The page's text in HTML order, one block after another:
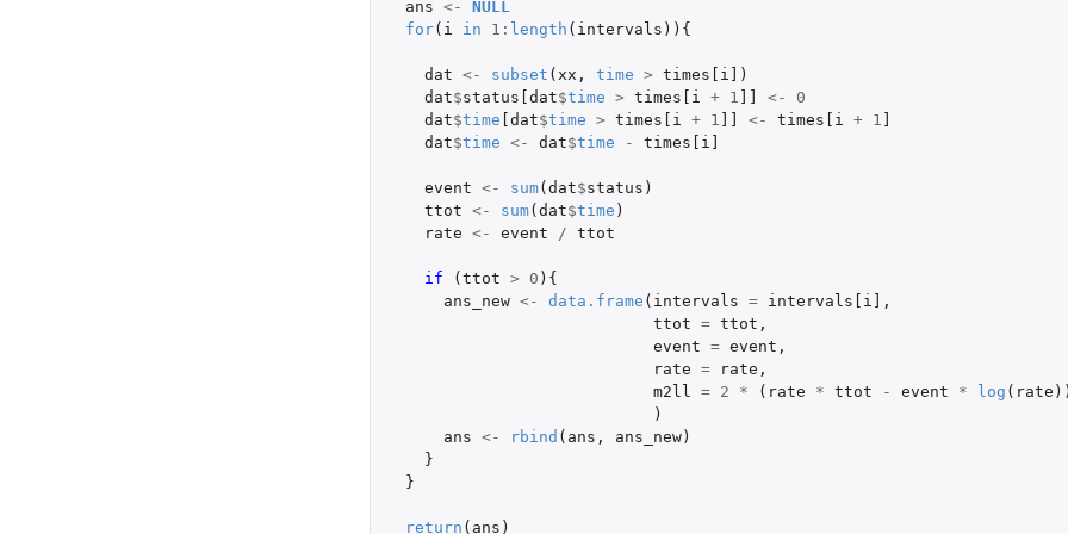
ans <-
NULL
for( i in 1 : length ( intervals )){
dat <- subset ( xx , time > times[i] )
dat$status[dat$time > times[i + 1 ]] <-
0
dat$time [dat$time > times[i + 1 ]] <- times[i + 1 ]
dat$time <- dat$time - times[i]
event <- sum(dat$status )
ttot <- sum(dat$time )
rate <- event / ttot
if (ttot > 0 ){
ans_new <- data.frame ( intervals = intervals[i] ,
ttot = ttot ,
event = event ,
rate = rate ,
m2ll
= 2 * ( rate * ttot - event * log ( rate
)
ans <- rbind ( ans , ans_new)
}
}
return ( ans )